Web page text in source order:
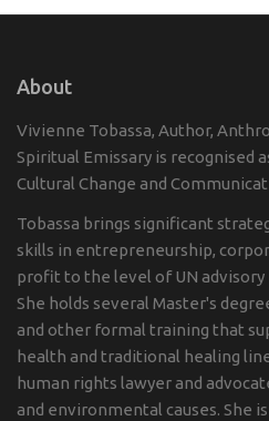
About
Vivienne Tobassa, Author,
Spiritual Emissary is recognised
Cultural Change and
Tobassa brings significant
skills in entrepreneurship,
profit to the level of UN
She holds several Master's
and other formal training that
health and traditional healing
human rights lawyer and
and environmental causes. She